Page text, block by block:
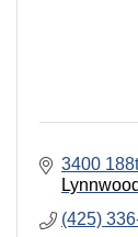
3400
Lynnwood
(425)